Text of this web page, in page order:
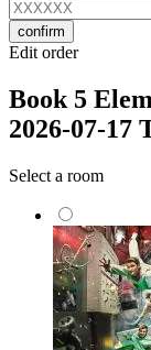
confirm
Edit order
Book 5
2026-07-17
Select a room